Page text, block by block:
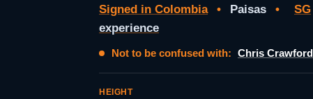
Signed in Colombia • Paisas • SG
experience
Not to be confused with: Chris
HEIGHT